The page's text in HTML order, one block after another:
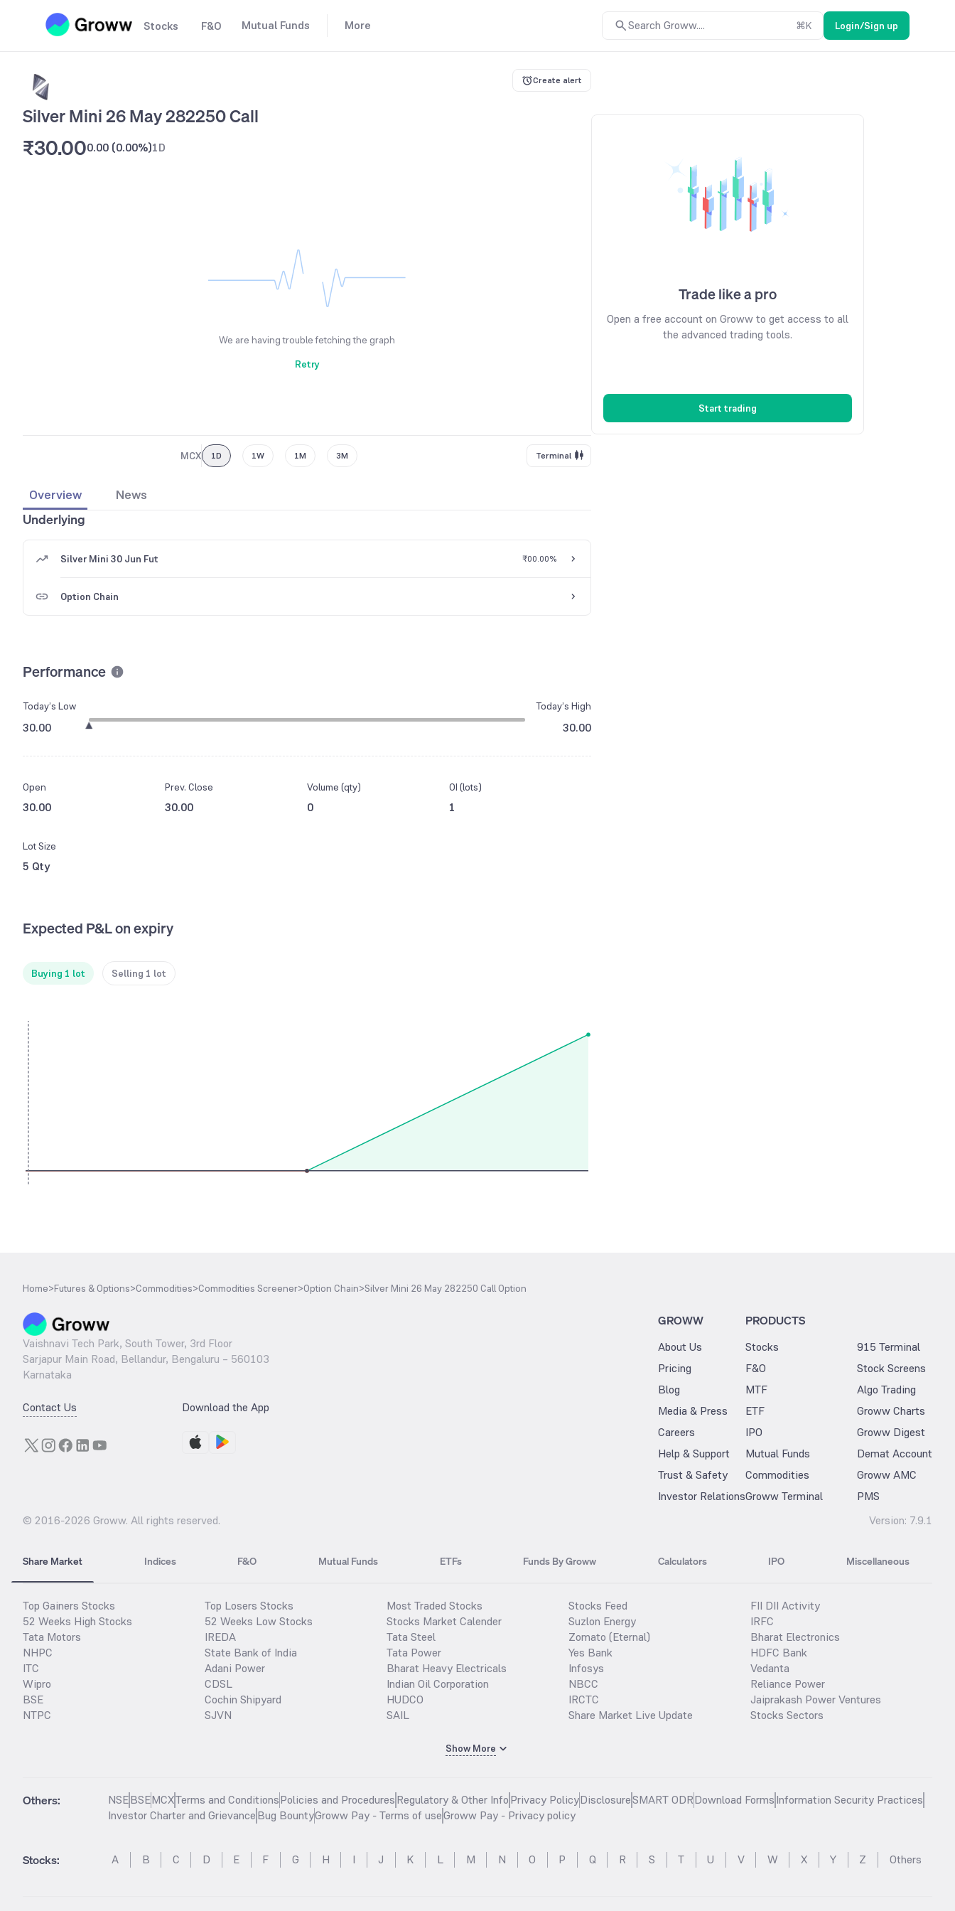
Stocks F&O Mutual Funds More Search Groww.... ⌘K Login/Sign up
Create alert
Silver Mini 26 May 282250 Call
₹30.000.00 (0.00%)1D
We are having trouble fetching the graph
Retry
MCX 1D 1W 1M 3M Terminal
Overview
News
Underlying
Silver Mini 30 Jun Fut ₹00.00%
Option Chain
Performance
Today’s Low
30.00
Today’s High
30.00
Open
30.00
Prev. Close
30.00
Volume (qty)
0
OI (lots)
1
Lot Size
5 Qty
Expected P&L on expiry
Buying 1 lot Selling 1 lot
Trade like a pro
Open a free account on Groww to get access to all
the advanced trading tools.
Start trading
Home>Futures & Options>Commodities>Commodities Screener>Option Chain>Silver Mini 26 May 282250 Call Option
Vaishnavi Tech Park, South Tower, 3rd Floor
Sarjapur Main Road, Bellandur, Bengaluru – 560103
Karnataka
Contact Us Download the App
GROWW
About Us
Pricing
Blog
Media & Press
Careers
Help & Support
Trust & Safety
Investor Relations
PRODUCTS
Stocks
F&O
MTF
ETF
IPO
Mutual Funds
Commodities
Groww Terminal
915 Terminal
Stock Screens
Algo Trading
Groww Charts
Groww Digest
Demat Account
Groww AMC
PMS
© 2016-2026 Groww. All rights reserved. Version: 7.9.1
Share Market Indices F&O Mutual Funds ETFs Funds By Groww Calculators IPO Miscellaneous
Top Gainers Stocks
52 Weeks High Stocks
Tata Motors
NHPC
ITC
Wipro
BSE
NTPC
Top Losers Stocks
52 Weeks Low Stocks
IREDA
State Bank of India
Adani Power
CDSL
Cochin Shipyard
SJVN
Most Traded Stocks
Stocks Market Calender
Tata Steel
Tata Power
Bharat Heavy Electricals
Indian Oil Corporation
HUDCO
SAIL
Stocks Feed
Suzlon Energy
Zomato (Eternal)
Yes Bank
Infosys
NBCC
IRCTC
Share Market Live Update
FII DII Activity
IRFC
Bharat Electronics
HDFC Bank
Vedanta
Reliance Power
Jaiprakash Power Ventures
Stocks Sectors
Show More
Others: NSEBSEMCXTerms and ConditionsPolicies and ProceduresRegulatory & Other InfoPrivacy PolicyDisclosureSMART ODRDownload FormsInformation Security Practices
Investor Charter and GrievanceBug BountyGroww Pay - Terms of useGroww Pay - Privacy policy
Stocks: A B C D E F G H I J K L M N O P Q R S T U V W X Y Z Others